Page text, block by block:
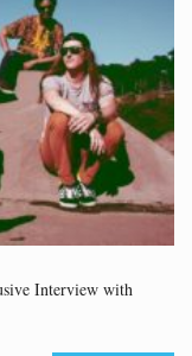
Interview with